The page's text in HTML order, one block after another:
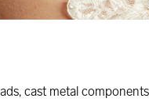
cast metal